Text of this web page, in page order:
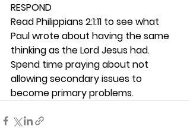
RESPOND
Read Philippians 2:1:11 to see what
Paul wrote about having the same
thinking as the Lord Jesus had.
Spend time praying about not
allowing secondary issues to
become primary problems.